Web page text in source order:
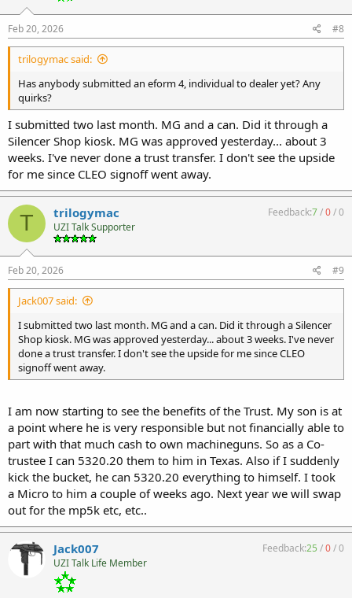
Feb 20, 2026 #8
trilogymac said:
Has anybody submitted an eform 4, individual to dealer yet? Any
quirks?
I submitted two last month. MG and a can. Did it through a
Silencer Shop kiosk. MG was approved yesterday... about 3
weeks. I've never done a trust transfer. I don't see the upside
for me since CLEO signoff went away.
T trilogymac
UZI Talk Supporter
Feedback:7/0/0
Feb 20, 2026 #9
Jack007 said:
I submitted two last month. MG and a can. Did it through a Silencer
Shop kiosk. MG was approved yesterday... about 3 weeks. I've never
done a trust transfer. I don't see the upside for me since CLEO
signoff went away.
I am now starting to see the benefits of the Trust. My son is at
a point where he is very responsible but not financially able to
part with that much cash to own machineguns. So as a Co-
trustee I can 5320.20 them to him in Texas. Also if I suddenly
kick the bucket, he can 5320.20 everything to himself. I took
a Micro to him a couple of weeks ago. Next year we will swap
out for the mp5k etc, etc..
Jack007
UZI Talk Life Member
Feedback:25 /0/0